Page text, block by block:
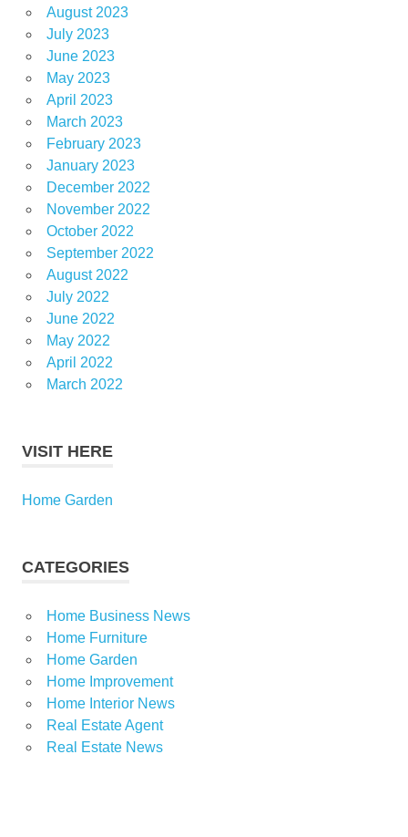
August 2023
July 2023
June 2023
May 2023
April 2023
March 2023
February 2023
January 2023
December 2022
November 2022
October 2022
September 2022
August 2022
July 2022
June 2022
May 2022
April 2022
March 2022
VISIT HERE
Home Garden
CATEGORIES
Home Business News
Home Furniture
Home Garden
Home Improvement
Home Interior News
Real Estate Agent
Real Estate News